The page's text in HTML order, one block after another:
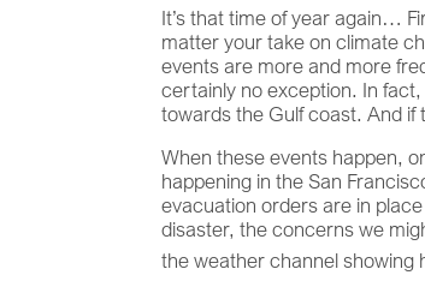
It’s that time of year again…
matter your take on climate
events are more and more
certainly no exception. In
towards the Gulf coast. And if
When these events happen,
happening in the San
evacuation orders are in
disaster, the concerns we
the weather channel showing